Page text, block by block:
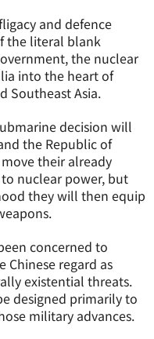
and defence
the literal blank
the nuclear
into the heart of
Southeast Asia.
decision will
the Republic of
their already
nuclear power, but
they will then equip
concerned to
Chinese regard as
existential threats.
designed primarily to
military advances.